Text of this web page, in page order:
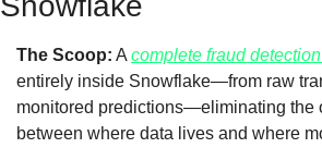
The Scoop: A complete fraud
entirely inside Snowflake—from raw
monitored predictions—eliminating the
between where data lives and where